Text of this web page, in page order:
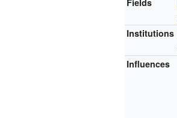
Fields
Institutions
Influences